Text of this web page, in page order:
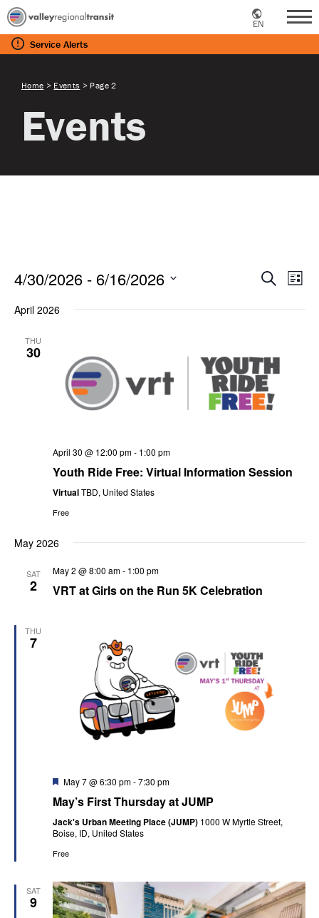
EN
Service Alerts
Home > Events > Page 2
Events
and
SearchList
4/30/2026 - 6/16/2026
Select
April 2026
THU
30
April 30 @ 12:00 pm- 1:00 pm
Youth Ride Free: Virtual Information Session
VirtualTBD, United States
Free
May 2026
SAT
2
May 2 @ 8:00 am- 1:00 pm
VRT at Girls on the Run 5K Celebration
THU
7
Featured
May 7 @ 6:30 pm-7:30 pm
May’s First Thursday at JUMP
Jack's Urban Meeting Place (JUMP) 1000 W Myrtle Street,
Boise, ID, United States
Free
SAT
9